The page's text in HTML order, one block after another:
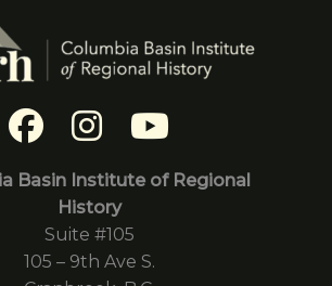
Basin Institute of Regional
History
Suite #105
105 – 9th Ave S.